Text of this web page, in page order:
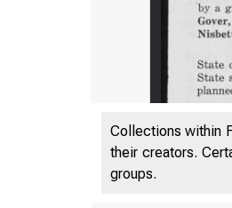
Collections within
their creators.
groups.